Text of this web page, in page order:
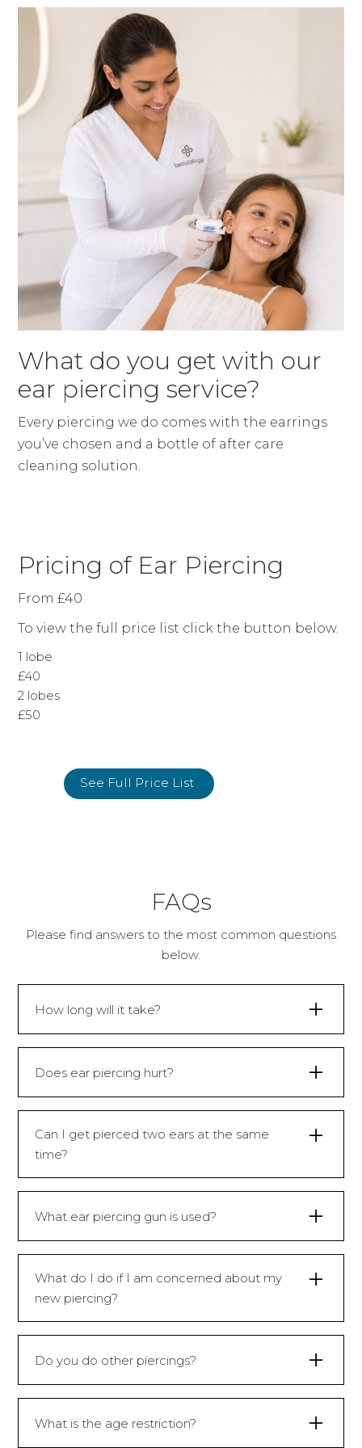
What do you get with our
ear piercing service?
Every piercing we do comes with the earrings
you’ve chosen and a bottle of after care
cleaning solution.
Pricing of Ear Piercing
From £40
To view the full price list click the button below.
1 lobe
£40
2 lobes
£50
See Full Price List
FAQs
Please find answers to the most common questions
below.
How long will it take?
30 minutes.
Does ear piercing hurt?
You may feel a sharp prick which will last
for a split second.
Can I get pierced two ears at the same
time?
No, lobes are pierced one by one.
What ear piercing gun is used?
Caflon ear piercing gun.
Caflon is one of the most widely
recognisable ear piercing systems in the
world and is known for one of the highest
What do I do if I am concerned about my
new piercing?
You can give reception a call on
01179500500 and they answer any
Do you do other piercings?
We only pierce ear lobes.
What is the age restriction?